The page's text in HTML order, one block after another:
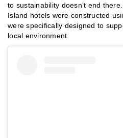
to sustainability doesn’t end
Island hotels were constructed
were specifically designed to
local environment.